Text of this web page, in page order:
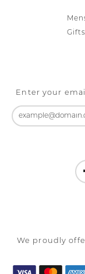
Enter your
We proudly